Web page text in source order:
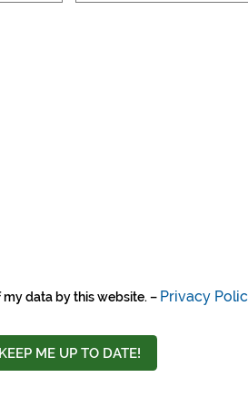
my data by this website. – Privacy
KEEP ME UP TO DATE!